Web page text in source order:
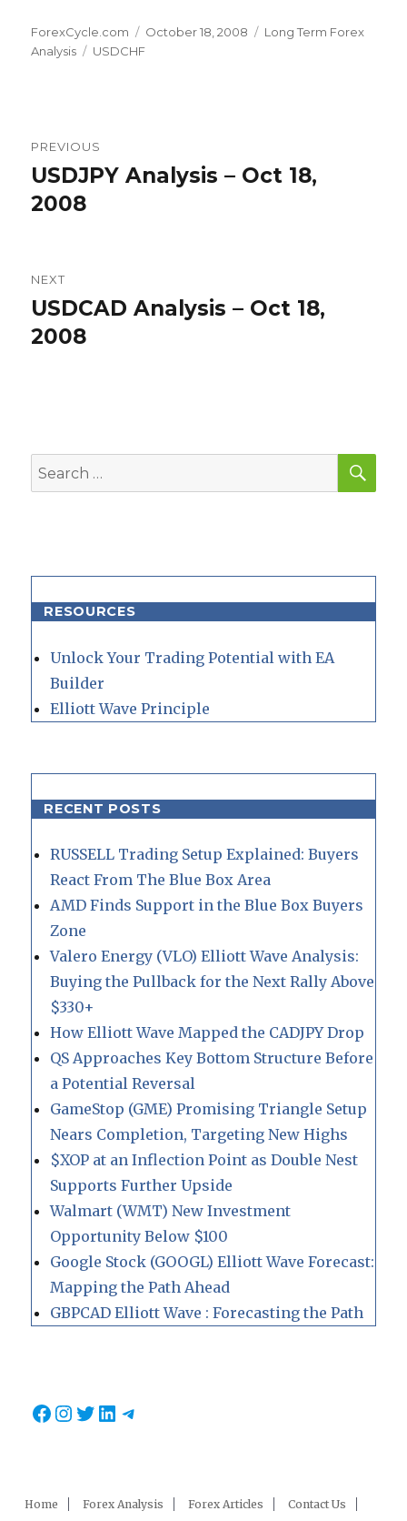
Author
ForexCycle.com
Posted
on
October 18, 2008 Categories
Long Term Forex
Analysis
Tags
USDCHF
navigation
PREVIOUS
Previous
post:
USDJPY Analysis – Oct 18,
2008
NEXT
Next
post:
USDCAD Analysis – Oct 18,
2008
Search
for:
RESOURCES
Unlock Your Trading Potential with EA
Builder
Elliott Wave Principle
RECENT POSTS
RUSSELL Trading Setup Explained: Buyers
React From The Blue Box Area
AMD Finds Support in the Blue Box Buyers
Zone
Valero Energy (VLO) Elliott Wave Analysis:
Buying the Pullback for the Next Rally Above
$330+
How Elliott Wave Mapped the CADJPY Drop
QS Approaches Key Bottom Structure Before
a Potential Reversal
GameStop (GME) Promising Triangle Setup
Nears Completion, Targeting New Highs
$XOP at an Inflection Point as Double Nest
Supports Further Upside
Walmart (WMT) New Investment
Opportunity Below $100
Google Stock (GOOGL) Elliott Wave Forecast:
Mapping the Path Ahead
GBPCAD Elliott Wave : Forecasting the Path
Facebook
Instagram
Twitter
LinkedIn
Telegram
Home Forex Analysis Forex Articles Contact Us